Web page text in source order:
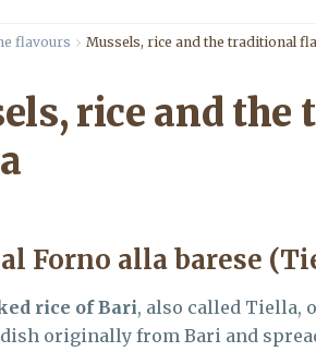
flavours Mussels, rice and the traditional
rice and
Forno alla barese
rice of Bari, also called Tiella,
originally from Bari and